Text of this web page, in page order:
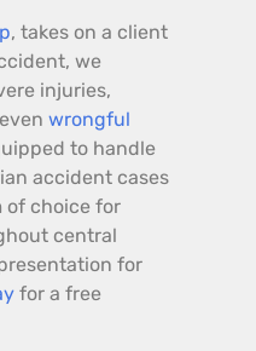
, takes on a client
we
injuries,
wrongful
to handle
accident cases
of choice for
central
for
for a free